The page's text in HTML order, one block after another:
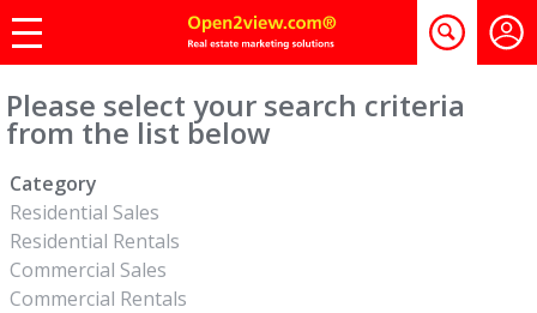
Please select your search criteria
from the list below
Category
Residential Sales
Residential Rentals
Commercial Sales
Commercial Rentals